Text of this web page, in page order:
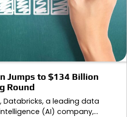
Jumps to $134 Billion
Round
Databricks, a leading data
(AI) company,…